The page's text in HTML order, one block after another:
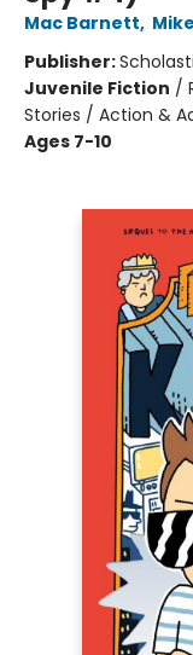
Mac Barnett,
Publisher:
Juvenile Fiction /
Stories / Action &
Ages 7-10